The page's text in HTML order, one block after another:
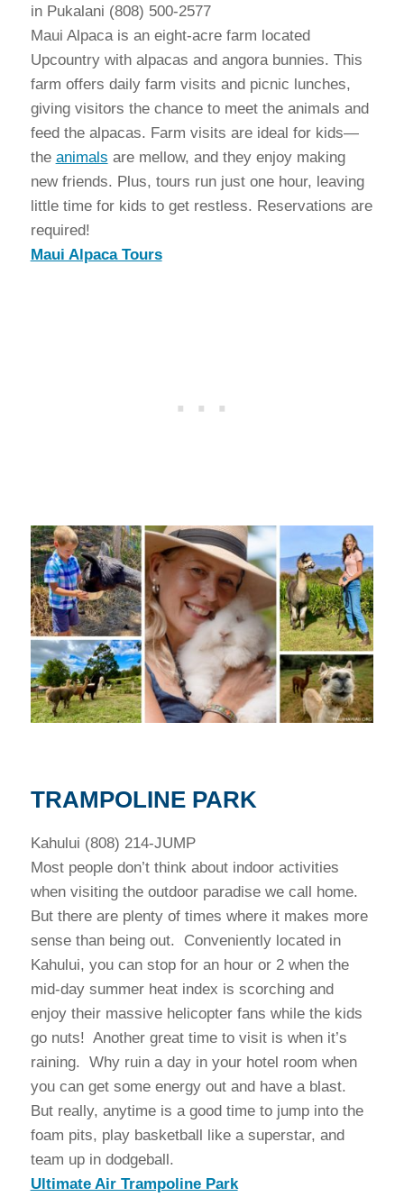
in Pukalani (808) 500-2577
Maui Alpaca is an eight-acre farm located
Upcountry with alpacas and angora bunnies. This
farm offers daily farm visits and picnic lunches,
giving visitors the chance to meet the animals and
feed the alpacas. Farm visits are ideal for kids—
the animals are mellow, and they enjoy making
new friends. Plus, tours run just one hour, leaving
little time for kids to get restless. Reservations are
required!
Maui Alpaca Tours
TRAMPOLINE PARK
Kahului (808) 214-JUMP
Most people don’t think about indoor activities
when visiting the outdoor paradise we call home.
But there are plenty of times where it makes more
sense than being out. Conveniently located in
Kahului, you can stop for an hour or 2 when the
mid-day summer heat index is scorching and
enjoy their massive helicopter fans while the kids
go nuts! Another great time to visit is when it’s
raining. Why ruin a day in your hotel room when
you can get some energy out and have a blast.
But really, anytime is a good time to jump into the
foam pits, play basketball like a superstar, and
team up in dodgeball.
Ultimate Air Trampoline Park